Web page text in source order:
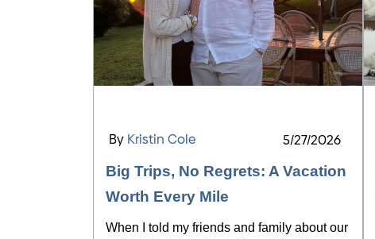
5/27/2026
Big Trips, No Regrets: A Vacation
Worth Every Mile
When I told my friends and family about our
By Kristin Cole